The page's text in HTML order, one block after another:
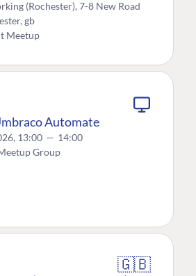
(Rochester), 7-8 New Road
gb
Meetup
Automate
13:00 — 14:00
Group
🇬🇧